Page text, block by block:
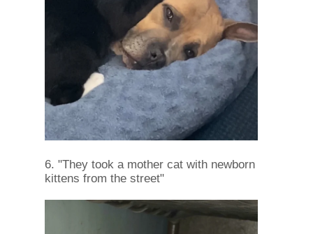
6. "They took a mother cat with newborn
kittens from the street"